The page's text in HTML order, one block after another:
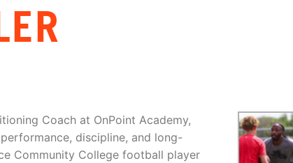
Coach at OnPoint Academy,
discipline, and long-
Community College football player